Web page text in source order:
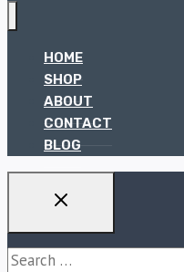
HOME
SHOP
ABOUT
CONTACT
BLOG
Search